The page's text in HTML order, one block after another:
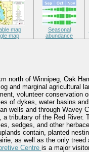
map
map
Seasonal
abundance
north of Winnipeg, Oak
and marginal agricultural
volunteer conservation
of dykes, water basins
wells and through Wavey
tributary of the Red River.
sedges, and other
contain, planted
as well as the only
Centre is a major